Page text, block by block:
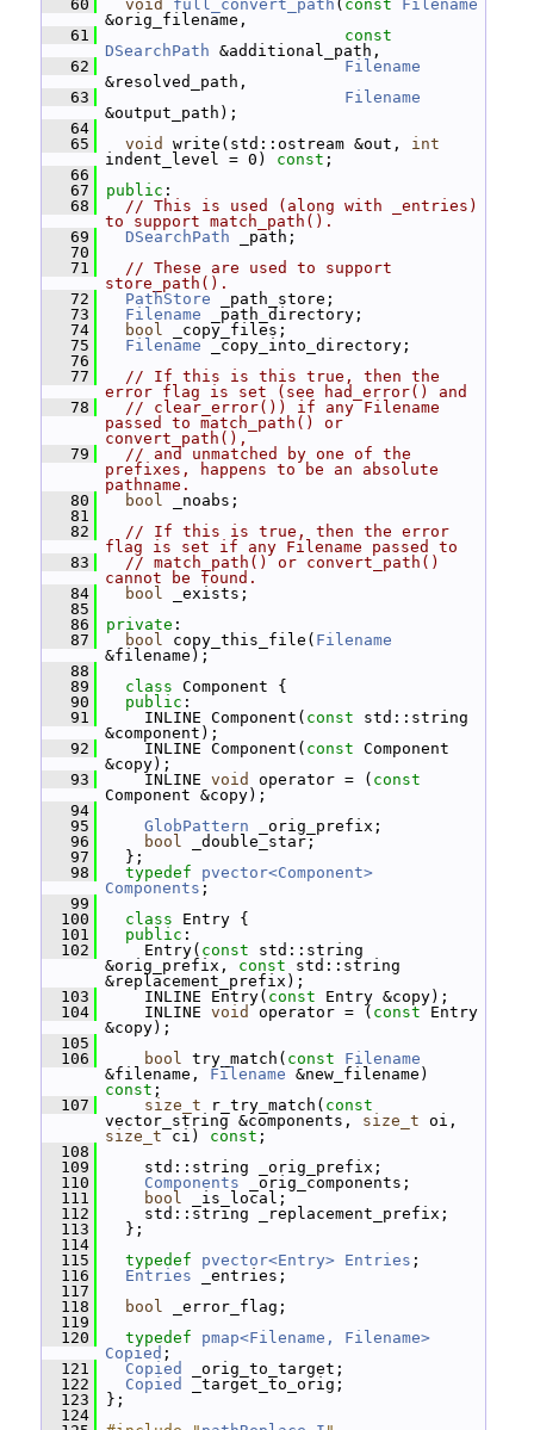
   60
void full_convert_path ( const
Filename
&orig_filename,
   61
const
DSearchPath &additional_path,
   62
Filename
&resolved_path,
   63
Filename
&output_path);
   64
   65
void write(std::ostream &out, int
indent_level = 0) const ;
   66
   67
public :
   68
// This is used (along with _entries)
to support match_path().
   69
DSearchPath _path;
   70
   71
// These are used to support
store_path().
   72
PathStore _path_store;
   73
Filename _path_directory;
   74
bool _copy_files;
   75
Filename _copy_into_directory;
   76
   77
// If this is this true, then the
error flag is set (see had_error() and
   78
// clear_error()) if any Filename
passed to match_path() or
convert_path(),
   79
// and unmatched by one of the
prefixes, happens to be an absolute
pathname.
   80
bool _noabs;
   81
   82
// If this is true, then the error
flag is set if any Filename passed to
   83
// match_path() or convert_path()
cannot be found.
   84
bool _exists;
   85
   86
private :
   87
bool copy_this_file( Filename
&filename);
   88
   89
class Component {
   90
public :
   91
INLINE Component( const std::string
&component);
   92
INLINE Component( const Component
&copy);
   93
INLINE void operator = ( const
Component &copy);
   94
   95
GlobPattern _orig_prefix;
   96
bool _double_star;
   97
};
   98
typedef
pvector<Component>
Components ;
   99
  100
class Entry {
  101
public :
  102
Entry( const std::string
&orig_prefix, const std::string
&replacement_prefix);
  103
INLINE Entry( const Entry &copy);
  104
INLINE void operator = ( const Entry
&copy);
  105
  106
bool try_match( const
Filename
&filename, Filename
const ;
  107
size_t r_try_match( const
vector_string &components, size_t
size_t ci) const ;
  108
  109
std::string _orig_prefix;
  110
Components _orig_components;
  111
bool _is_local;
  112
std::string _replacement_prefix;
  113
};
  114
  115
typedef pvector<Entry> Entries ;
  116
Entries _entries;
  117
  118
bool _error_flag;
  119
  120
typedef
pmap<Filename, Filename>
Copied ;
  121
Copied
_orig_to_target;
  122
Copied
_target_to_orig;
  123
};
  124